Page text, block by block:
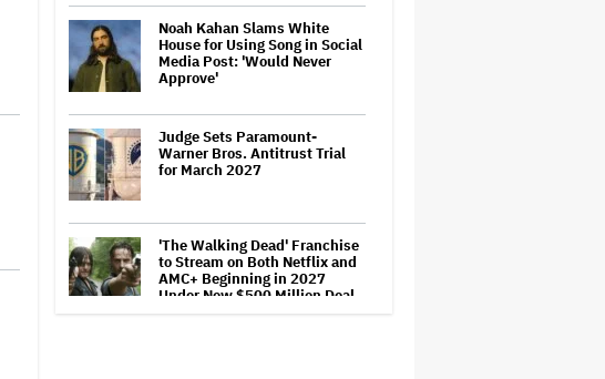
Noah Kahan Slams White
House for Using Song in Social
Media Post: 'Would Never
Approve'
Judge Sets Paramount-
Warner Bros. Antitrust Trial
for March 2027
'The Walking Dead' Franchise
to Stream on Both Netflix and
AMC+ Beginning in 2027
Under New $500 Million Deal